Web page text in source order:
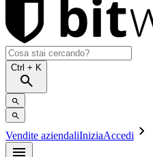
Ctrl + K
Vendite aziendaliIniziaAccedi